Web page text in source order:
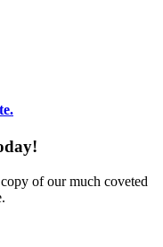
of our much coveted